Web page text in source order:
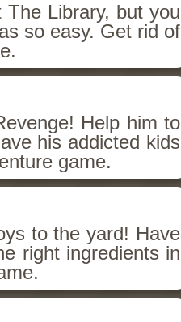
Library, but you
so easy. Get rid of
Help him to
his addicted kids
game.
to the yard! Have
right ingredients in